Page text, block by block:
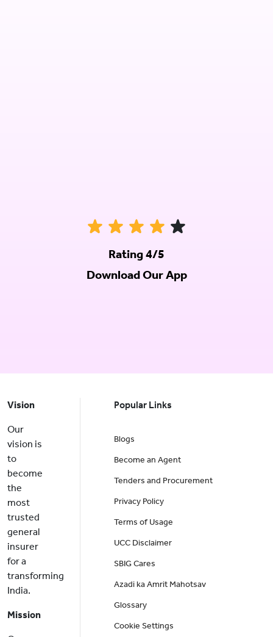
Rating 4/5
Download Our App
Vision
Our
vision is
to
become
the
most
trusted
general
insurer
for a
transforming
India.
Mission
Popular Links
Blogs
Become an Agent
Tenders and Procurement
Privacy Policy
Terms of Usage
UCC Disclaimer
SBIG Cares
Azadi ka Amrit Mahotsav
Glossary
Cookie Settings